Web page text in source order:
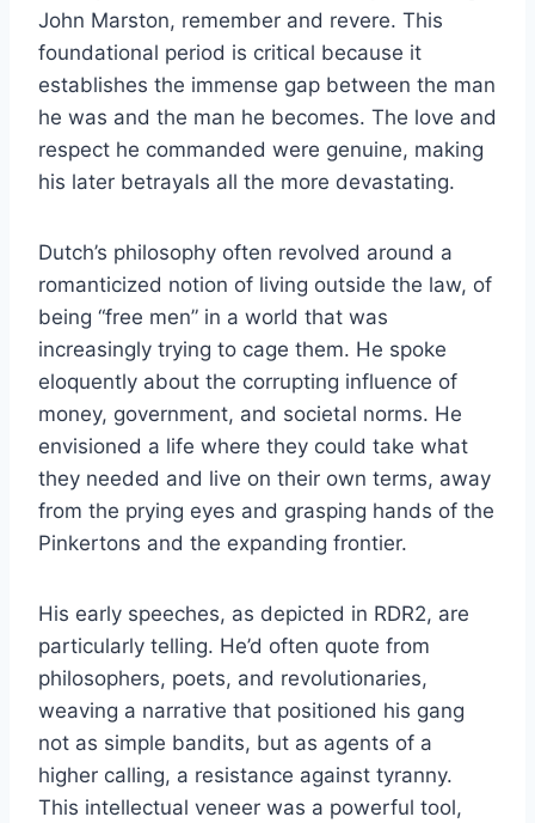
John Marston, remember and revere. This
foundational period is critical because it
establishes the immense gap between the man
he was and the man he becomes. The love and
respect he commanded were genuine, making
his later betrayals all the more devastating.
Dutch’s philosophy often revolved around a
romanticized notion of living outside the law, of
being “free men” in a world that was
increasingly trying to cage them. He spoke
eloquently about the corrupting influence of
money, government, and societal norms. He
envisioned a life where they could take what
they needed and live on their own terms, away
from the prying eyes and grasping hands of the
Pinkertons and the expanding frontier.
His early speeches, as depicted in RDR2, are
particularly telling. He’d often quote from
philosophers, poets, and revolutionaries,
weaving a narrative that positioned his gang
not as simple bandits, but as agents of a
higher calling, a resistance against tyranny.
This intellectual veneer was a powerful tool,